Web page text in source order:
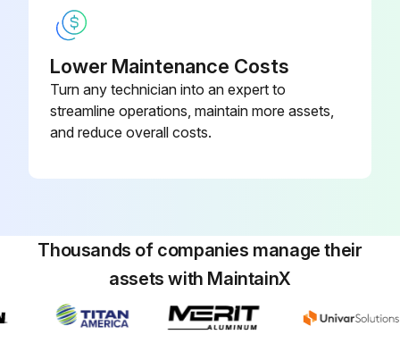
Lower Maintenance Costs
Turn any technician into an expert to
streamline operations, maintain more assets,
and reduce overall costs.
Thousands of companies manage their
assets with MaintainX